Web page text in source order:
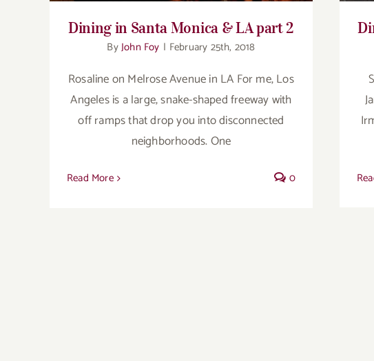
Dining in Santa Monica & LA part 2
ByJohn Foy | February 25th, 2018
Rosaline on Melrose Avenue in LA For me, Los
Angeles is a large, snake-shaped freeway with
off ramps that drop you into disconnected
neighborhoods. One
Read More 0